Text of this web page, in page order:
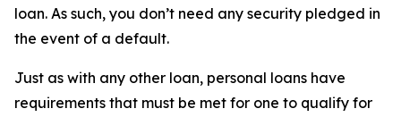
loan. As such, you don’t need any security pledged in
the event of a default.
Just as with any other loan, personal loans have
requirements that must be met for one to qualify for